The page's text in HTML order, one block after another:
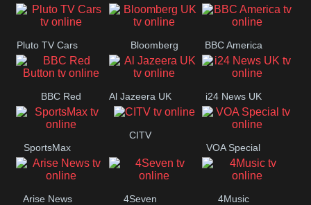
Pop
Pluto TV Cars Bloomberg
UK
BBC America
BBC Red
Button
Al Jazeera UK i24 News UK
SportsMax
CITV
VOA Special
Arise News 4Seven 4Music